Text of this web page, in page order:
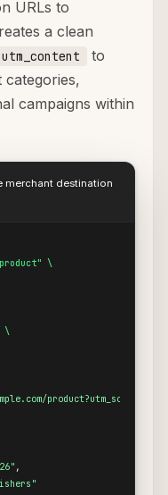
URLs to
a clean
utm_content
to
campaigns within
destination
\
\
,